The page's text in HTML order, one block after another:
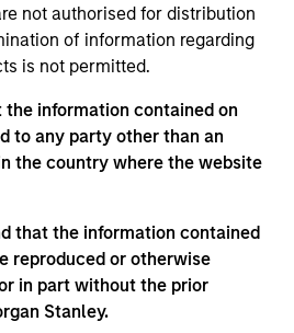
not authorised for distribution
of information regarding
is not permitted.
the information contained on
to any party other than an
the country where the website
that the information contained
reproduced or otherwise
in part without the prior
Stanley.